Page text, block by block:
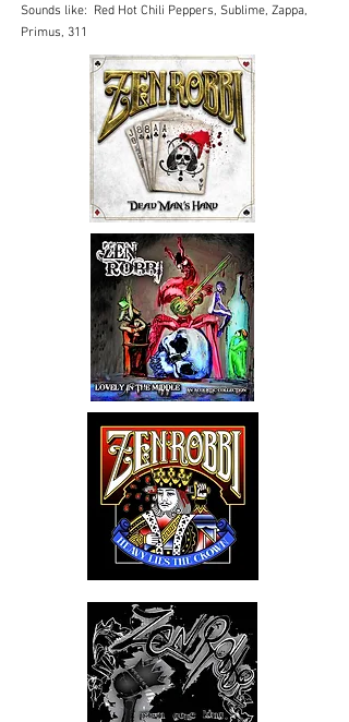
Sounds like: Red Hot Chili Peppers, Sublime, Zappa,
Primus, 311